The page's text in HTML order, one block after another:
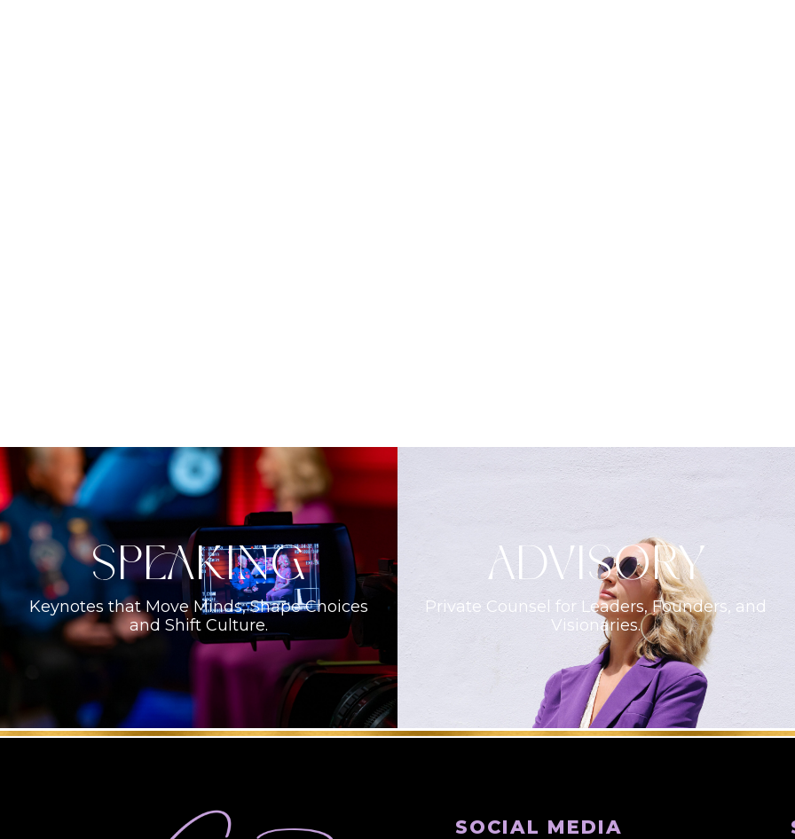
Speaking
Keynotes that Move Minds, Shape Choices
and Shift Culture.
ADVISORY
Private Counsel for Leaders, Founders, and
Visionaries.
SOCIAL MEDIA